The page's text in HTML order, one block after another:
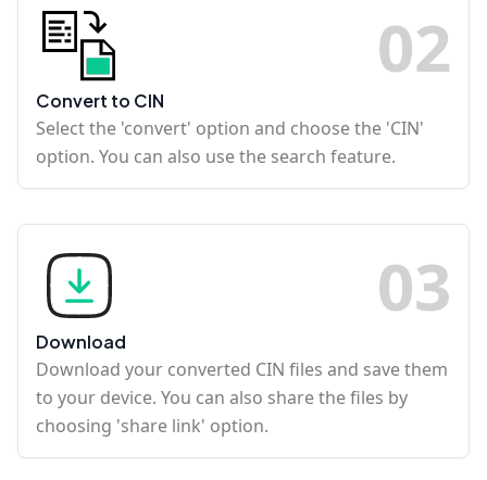
02
Convert to CIN
Select the 'convert' option and choose the 'CIN'
option. You can also use the search feature.
03
Download
Download your converted CIN files and save them
to your device. You can also share the files by
choosing 'share link' option.